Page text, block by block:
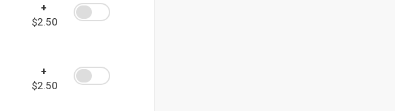
+
$2.50
+
$2.50